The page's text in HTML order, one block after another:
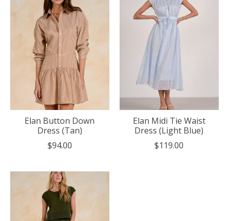
Elan Button Down
Dress (Tan)
$94.00
Elan Midi Tie Waist
Dress (Light Blue)
$119.00